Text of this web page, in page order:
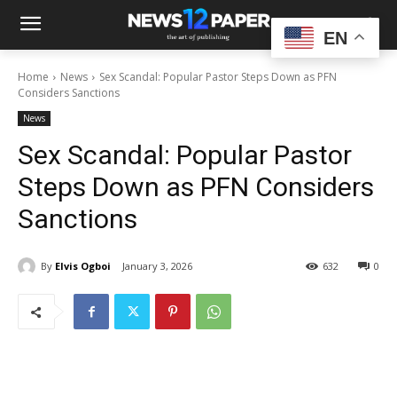
Home News
Sex Scandal: Popular Pastor Steps Down as PFN
Considers Sanctions
News
Sex Scandal: Popular Pastor
Steps Down as PFN Considers
Sanctions
By Elvis Ogboi January 3, 2026 0
632
EN